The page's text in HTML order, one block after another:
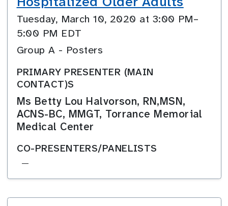
Tuesday, March 10, 2020 at 3:00 PM–
5:00 PM EDT
Group A - Posters
PRIMARY PRESENTER (MAIN
CONTACT)S
Ms Betty Lou Halvorson, RN,MSN,
ACNS-BC, MMGT, Torrance Memorial
Medical Center
CO-PRESENTERS/PANELISTS
—